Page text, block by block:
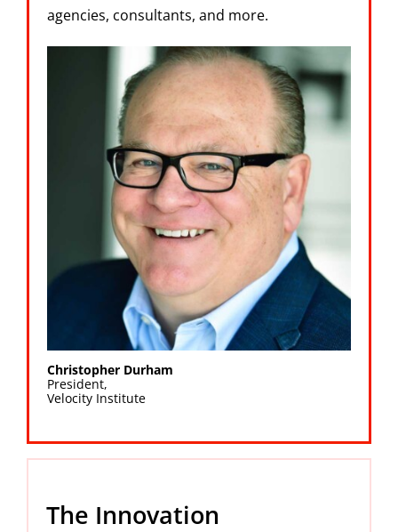
agencies, consultants, and more.
Christopher Durham
President,
Velocity Institute
The Innovation